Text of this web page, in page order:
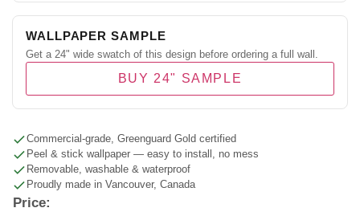
WALLPAPER SAMPLE
Get a 24" wide swatch of this design before ordering a full wall.
BUY 24" SAMPLE
Commercial-grade, Greenguard Gold certified
Peel & stick wallpaper — easy to install, no mess
Removable, washable & waterproof
Proudly made in Vancouver, Canada
Price: